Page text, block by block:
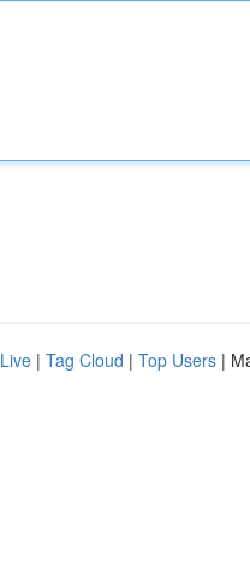
Live | Tag Cloud | Top Users |